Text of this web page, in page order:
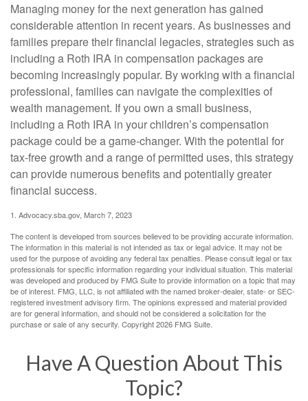
Managing money for the next generation has gained
considerable attention in recent years. As businesses and
families prepare their financial legacies, strategies such as
including a Roth IRA in compensation packages are
becoming increasingly popular. By working with a financial
professional, families can navigate the complexities of
wealth management. If you own a small business,
including a Roth IRA in your children’s compensation
package could be a game-changer. With the potential for
tax-free growth and a range of permitted uses, this strategy
can provide numerous benefits and potentially greater
financial success.
1. Advocacy.sba.gov, March 7, 2023
The content is developed from sources believed to be providing accurate information.
The information in this material is not intended as tax or legal advice. It may not be
used for the purpose of avoiding any federal tax penalties. Please consult legal or tax
professionals for specific information regarding your individual situation. This material
was developed and produced by FMG Suite to provide information on a topic that may
be of interest. FMG, LLC, is not affiliated with the named broker-dealer, state- or SEC-
registered investment advisory firm. The opinions expressed and material provided
are for general information, and should not be considered a solicitation for the
purchase or sale of any security. Copyright2026 FMG Suite.
Have A Question About This
Topic?